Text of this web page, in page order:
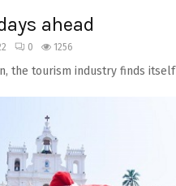
ahead
0 1256
the tourism industry finds